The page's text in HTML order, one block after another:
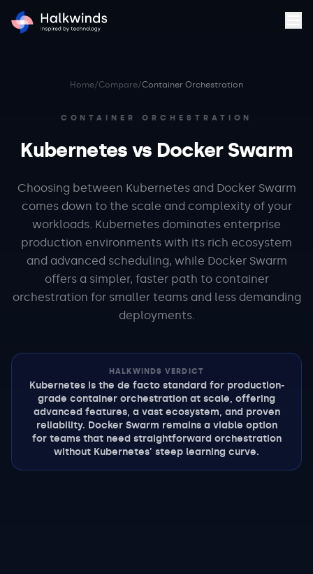
Home/Compare/Container Orchestration
CONTAINER ORCHESTRATION
Kubernetes vs Docker Swarm
Choosing between Kubernetes and Docker Swarm
comes down to the scale and complexity of your
workloads. Kubernetes dominates enterprise
production environments with its rich ecosystem
and advanced scheduling, while Docker Swarm
offers a simpler, faster path to container
orchestration for smaller teams and less demanding
deployments.
HALKWINDS VERDICT
Kubernetes is the de facto standard for production-
grade container orchestration at scale, offering
advanced features, a vast ecosystem, and proven
reliability. Docker Swarm remains a viable option
for teams that need straightforward orchestration
without Kubernetes' steep learning curve.